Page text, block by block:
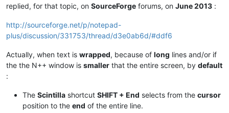
replied, for that topic, on SourceForge forums, on June 2013 :
http://sourceforge.net/p/notepad-
plus/discussion/331753/thread/d3e0ab6d/#ddf6
Actually, when text is wrapped, because of long lines and/or if
the the N++ window is smaller that the entire screen, by default
:
The Scintilla shortcut SHIFT + End selects from the cursor
position to the end of the entire line.